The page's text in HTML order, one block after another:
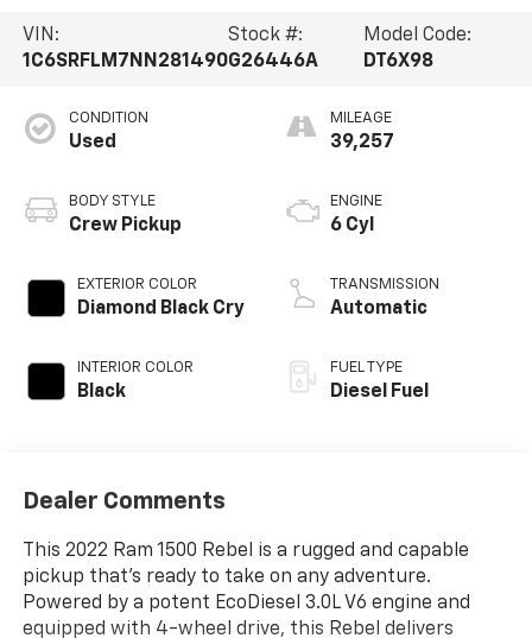
VIN:
1C6SRFLM7NN281490
Stock #:
G26446A
Model Code:
DT6X98
CONDITION
Used
BODY STYLE
Crew Pickup
EXTERIOR COLOR
Diamond Black Cry
INTERIOR COLOR
Black
MILEAGE
39,257
ENGINE
6 Cyl
TRANSMISSION
Automatic
FUEL TYPE
Diesel Fuel
Dealer Comments
This 2022 Ram 1500 Rebel is a rugged and capable
pickup that's ready to take on any adventure.
Powered by a potent EcoDiesel 3.0L V6 engine and
equipped with 4-wheel drive, this Rebel delivers